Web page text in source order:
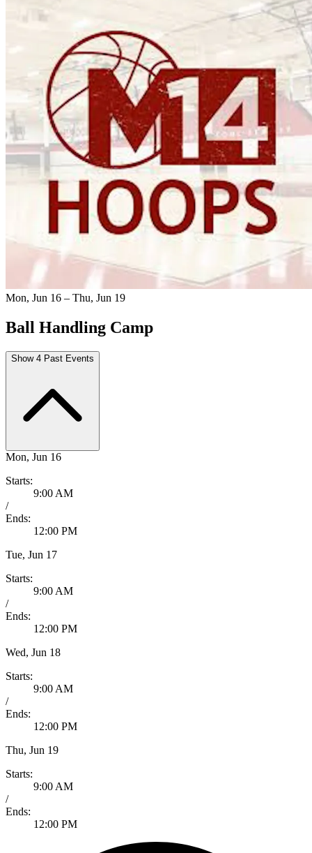
Mon, Jun 16 – Thu, Jun 19
Ball Handling Camp
Show 4 Past Events
Mon, Jun 16
Starts:
9:00 AM
/
Ends:
12:00 PM
Tue, Jun 17
Starts:
9:00 AM
/
Ends:
12:00 PM
Wed, Jun 18
Starts:
9:00 AM
/
Ends:
12:00 PM
Thu, Jun 19
Starts:
9:00 AM
/
Ends:
12:00 PM